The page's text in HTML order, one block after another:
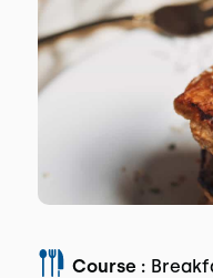
Course :